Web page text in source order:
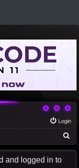
Login
and logged in to